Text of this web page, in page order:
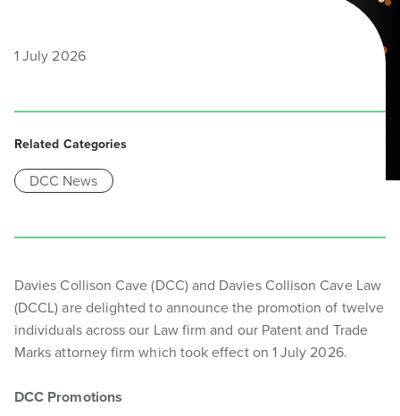
Davies Collison Cave (DCC) and Davies Collison Cave Law
(DCCL) are delighted to announce the promotion of twelve
individuals across our Law firm and our Patent and Trade
Marks attorney firm which took effect on 1 July 2026.
DCC Promotions
1 July 2026
Related Categories
DCC News